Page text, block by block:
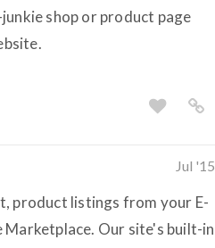
shop or product page
Jul '15
product listings from your E-
Marketplace. Our site's built-in